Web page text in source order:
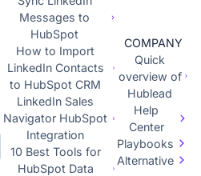
Messages to
HubSpot
How to Import
LinkedIn Contacts
to HubSpot CRM
LinkedIn Sales
Navigator HubSpot
Integration
10 Best Tools for
HubSpot Data
COMPANY
Quick
overview of
Hublead
Help
Center
Playbooks
Alternative